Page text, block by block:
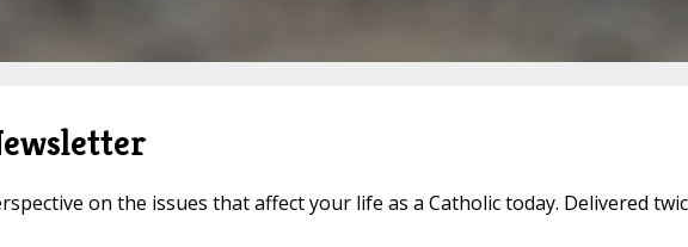
on the issues that affect your life as a Catholic today. Delivered